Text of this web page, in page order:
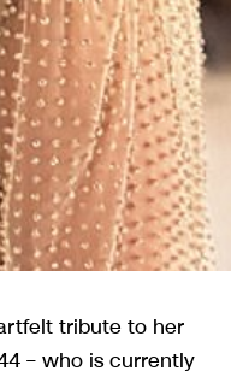
tribute to her
– who is currently